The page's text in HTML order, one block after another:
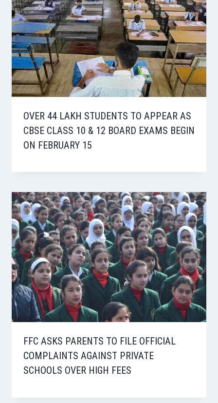
OVER 44 LAKH STUDENTS TO APPEAR AS
CBSE CLASS 10 & 12 BOARD EXAMS BEGIN
ON FEBRUARY 15
FFC ASKS PARENTS TO FILE OFFICIAL
COMPLAINTS AGAINST PRIVATE
SCHOOLS OVER HIGH FEES